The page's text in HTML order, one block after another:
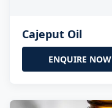
Cajeput Oil
ENQUIRE NOW